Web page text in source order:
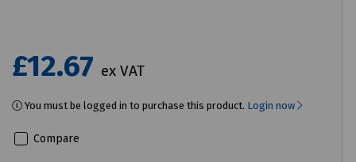
£12.67 ex VAT
You must be logged in to purchase this product. Login now
Compare